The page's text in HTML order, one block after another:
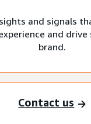
and signals
and
brand.
Contact us